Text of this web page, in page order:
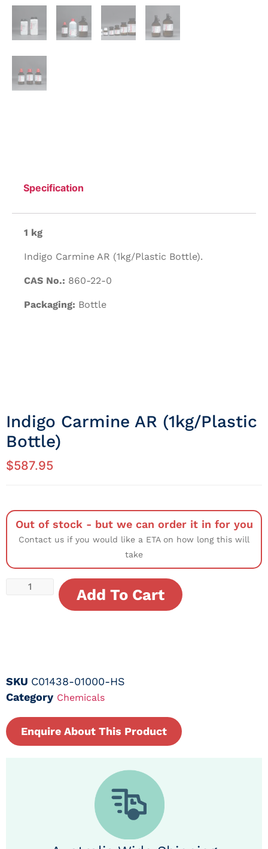
Specification
1 kg
Indigo Carmine AR (1kg/Plastic Bottle).
CAS No.: 860-22-0
Packaging: Bottle
Indigo Carmine AR (1kg/Plastic
Bottle)
$587.95
Out of stock - but we can order it in for you
Contact us if you would like a ETA on how long this will
take
Add To Cart
SKU C01438-01000-HS
Category Chemicals
Enquire About This Product